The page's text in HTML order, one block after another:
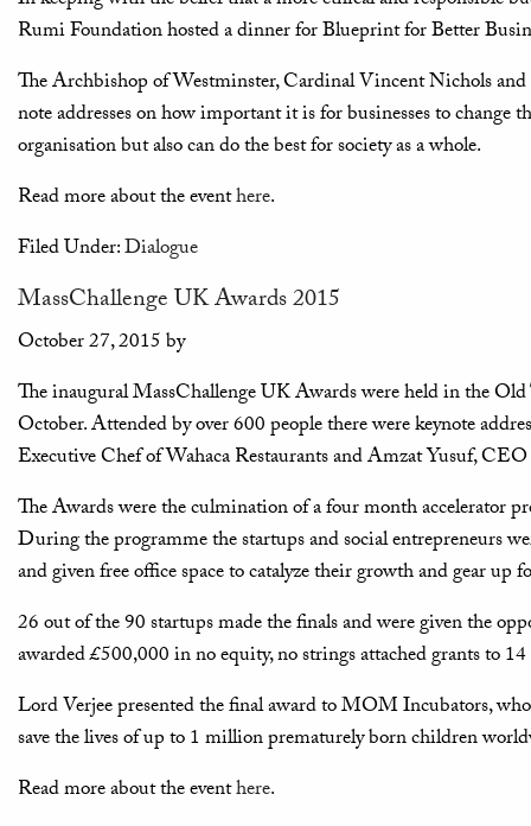
Rumi Foundation hosted a dinner for Blueprint for Better
The Archbishop of Westminster, Cardinal Vincent Nichols
note addresses on how important it is for businesses to change
organisation but also can do the best for society as a whole.
Read more about the eventhere.
Filed Under:Dialogue
MassChallenge UK Awards 2015
October 27, 2015by
The inaugural MassChallenge UK Awards were held in the
October. Attended by over 600 people there were keynote
Executive Chef of Wahaca Restaurants and Amzat Yusuf,
The Awards were the culmination of a four month accelerator
During the programme the startups and social entrepreneurs
and given free office space to catalyze their growth and gear up
26 out of the 90 startups made the finals and were given the
awarded £500,000 in no equity, no strings attached grants to
Lord Verjee presented the final award to MOM Incubators,
save the lives of up to 1 million prematurely born children
Read more about the eventhere.